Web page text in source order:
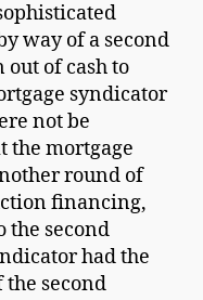
way of a second
of cash to
syndicator
not be
the mortgage
round of
financing,
second
had the
the second